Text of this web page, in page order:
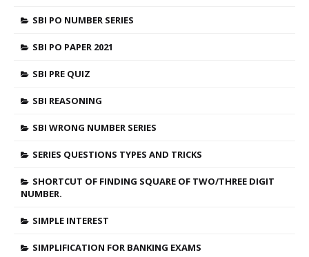
SBI PO NUMBER SERIES
SBI PO PAPER 2021
SBI PRE QUIZ
SBI REASONING
SBI WRONG NUMBER SERIES
SERIES QUESTIONS TYPES AND TRICKS
SHORTCUT OF FINDING SQUARE OF TWO/THREE DIGIT
NUMBER.
SIMPLE INTEREST
SIMPLIFICATION FOR BANKING EXAMS